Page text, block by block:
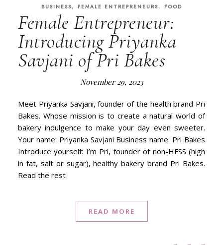
BUSINESS, FEMALE ENTREPRENEURS, FOOD
Female Entrepreneur:
Introducing Priyanka
Savjani of Pri Bakes
November 29, 2023
Meet Priyanka Savjani, founder of the health brand Pri
Bakes. Whose mission is to create a natural world of
bakery indulgence to make your day even sweeter.
Your name: Priyanka Savjani Business name: Pri Bakes
Introduce yourself: I’m Pri, founder of non-HFSS (high
in fat, salt or sugar), healthy bakery brand Pri Bakes.
Read the rest
READ MORE